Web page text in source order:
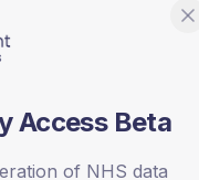
Access Beta
of NHS data